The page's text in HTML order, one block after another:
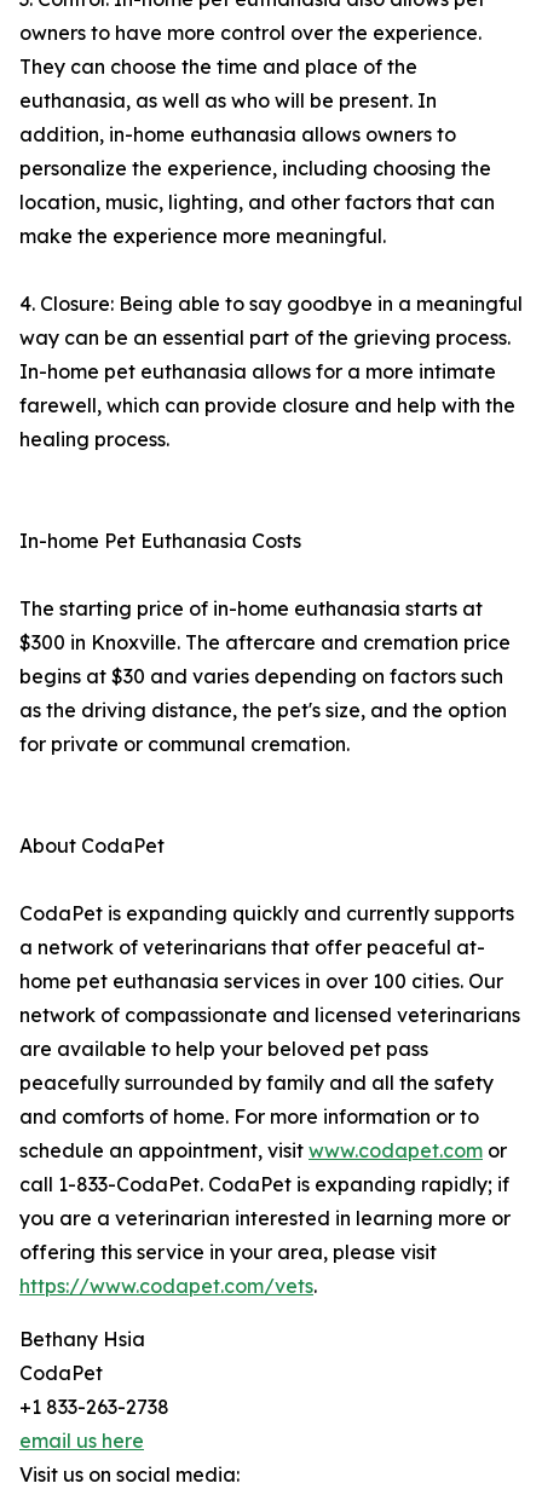
owners to have more control over the experience.
They can choose the time and place of the
euthanasia, as well as who will be present. In
addition, in-home euthanasia allows owners to
personalize the experience, including choosing the
location, music, lighting, and other factors that can
make the experience more meaningful.
4. Closure: Being able to say goodbye in a meaningful
way can be an essential part of the grieving process.
In-home pet euthanasia allows for a more intimate
farewell, which can provide closure and help with the
healing process.
In-home Pet Euthanasia Costs
The starting price of in-home euthanasia starts at
$300 in Knoxville. The aftercare and cremation price
begins at $30 and varies depending on factors such
as the driving distance, the pet's size, and the option
for private or communal cremation.
About CodaPet
CodaPet is expanding quickly and currently supports
a network of veterinarians that offer peaceful at-
home pet euthanasia services in over 100 cities. Our
network of compassionate and licensed veterinarians
are available to help your beloved pet pass
peacefully surrounded by family and all the safety
and comforts of home. For more information or to
schedule an appointment, visit www.codapet.com or
call 1-833-CodaPet. CodaPet is expanding rapidly; if
you are a veterinarian interested in learning more or
offering this service in your area, please visit
https://www.codapet.com/vets.
Bethany Hsia
CodaPet
+1 833-263-2738
email us here
Visit us on social media: